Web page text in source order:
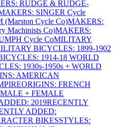
RUDGE & RUDGE-
SINGER Cycle
Cycle Co)MAKERS:
Machinists Co)MAKERS:
Cycle CoMILITARY
BICYCLES: 1899-1902
1914-18 WORLD
1930s-1950s + WORLD
AMERICAN
ORIGINS: FRENCH
+ FEMALE
2019RECENTLY
ADDED:
BIKESSTYLES: